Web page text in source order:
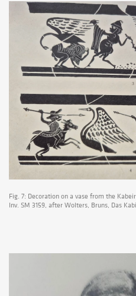
Fig. 7: Decoration on a vase from the
Inv. SM 3159, after Wolters, Bruns, Das